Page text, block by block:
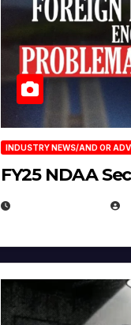
INDUSTRY NEWS/AND OR
FY25 NDAA